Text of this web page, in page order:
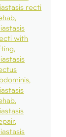
recti
with